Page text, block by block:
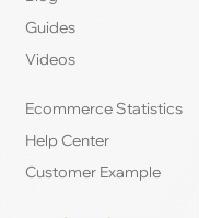
Guides
Videos
Ecommerce Statistics
Help Center
Customer Example